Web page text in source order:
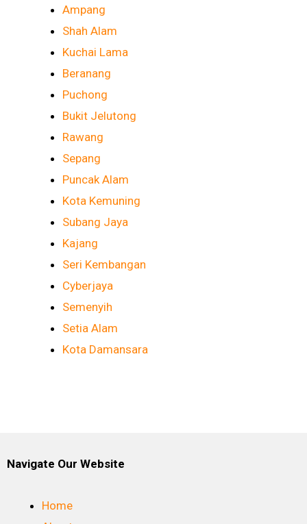
Ampang
Shah Alam
Kuchai Lama
Beranang
Puchong
Bukit Jelutong
Rawang
Sepang
Puncak Alam
Kota Kemuning
Subang Jaya
Kajang
Seri Kembangan
Cyberjaya
Semenyih
Setia Alam
Kota Damansara
Navigate Our Website
Home